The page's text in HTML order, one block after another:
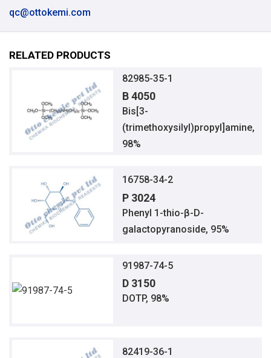
qc@ottokemi.com
RELATED PRODUCTS
82985-35-1
B 4050
Bis[3-
(trimethoxysilyl)propyl]amine,
98%
16758-34-2
P 3024
Phenyl 1-thio-β-D-
galactopyranoside, 95%
91987-74-5
D 3150
DOTP, 98%
82419-36-1